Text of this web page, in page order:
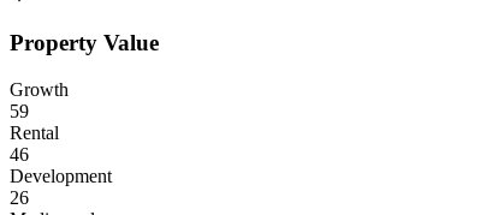
Property Value
Growth
59
Rental
46
Development
26